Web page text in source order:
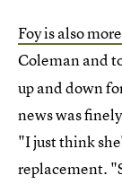
Foy is also
Coleman and
up and down
news was
"I just think
replacement.